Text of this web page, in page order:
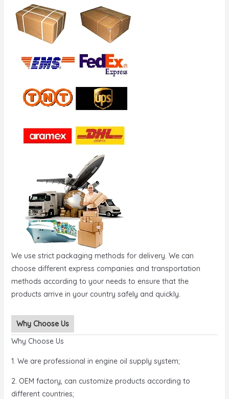
We use strict packaging methods for delivery. We can
choose different express companies and transportation
methods according to your needs to ensure that the
products arrive in your country safely and quickly.
Why Choose Us
Why Choose Us
1. We are professional in engine oil supply system;
2. OEM factory, can customize products according to
different countries;